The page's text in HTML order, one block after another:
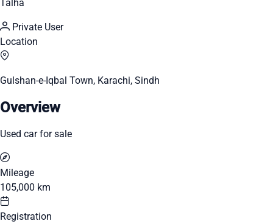
Talha
Private User
Location
Gulshan-e-Iqbal Town, Karachi, Sindh
Overview
Used car for sale
Mileage
105,000 km
Registration